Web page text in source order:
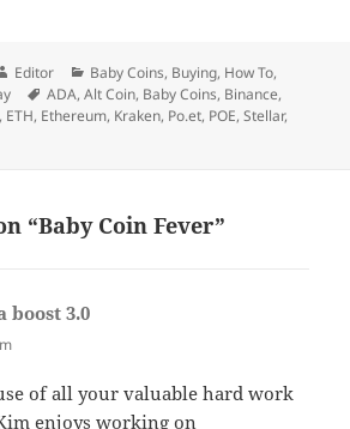
Author
Editor Categories
Baby Coins, Buying, How To,
Tags
ADA,Alt Coin, Baby Coins, Binance,
, ETH, Ethereum, Kraken, Po.et, POE,Stellar,
“Baby Coin Fever”
boost 3.0
of all your valuable hard work
enjoys working on